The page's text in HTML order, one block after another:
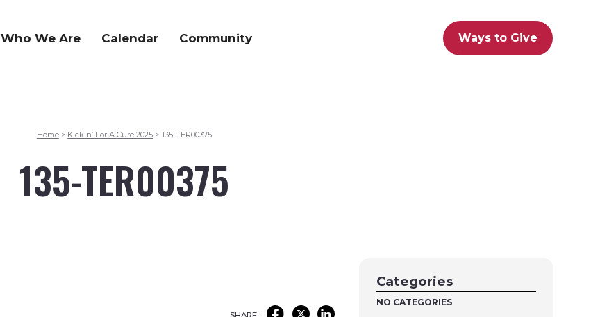
Who We Are Calendar Community Ways to Give
Home > Kickin’ For A Cure 2025 > 135-TER00375
135-TER00375
SHARE:
Categories
NO CATEGORIES